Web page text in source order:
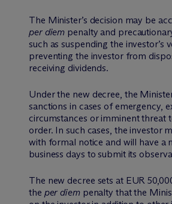
The Minister’s decision may be
per diem penalty and
such as suspending the investor’s
preventing the investor from
receiving dividends.
Under the new decree, the
sanctions in cases of emergency,
circumstances or imminent threat
order. In such cases, the investor
with formal notice and will have a
business days to submit its
The new decree sets at EUR
the per diempenalty that the